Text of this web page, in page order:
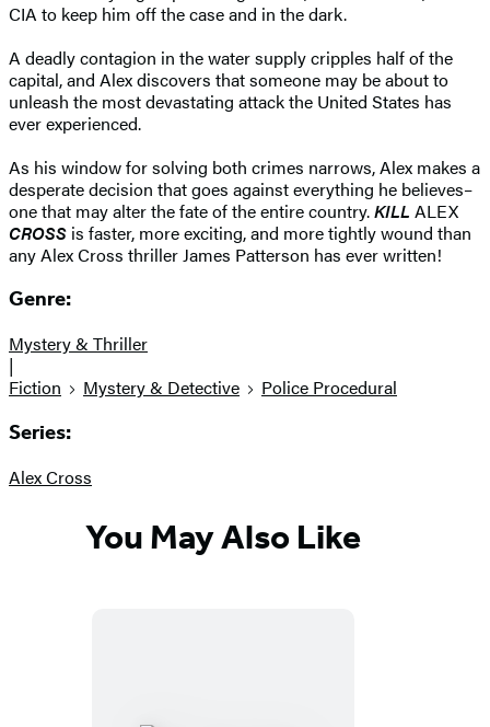
CIA to keep him off the case and in the dark.
A deadly contagion in the water supply cripples half of the
capital, and Alex discovers that someone may be about to
unleash the most devastating attack the United States has
ever experienced.
As his window for solving both crimes narrows, Alex makes a
desperate decision that goes against everything he believes–
one that may alter the fate of the entire country.KILL ALEX
CROSS is faster, more exciting, and more tightly wound than
any Alex Cross thriller James Patterson has ever written!
Genre:
Mystery & Thriller
|
Fiction
Mystery & Detective Police Procedural
Series:
Alex Cross
You May Also Like